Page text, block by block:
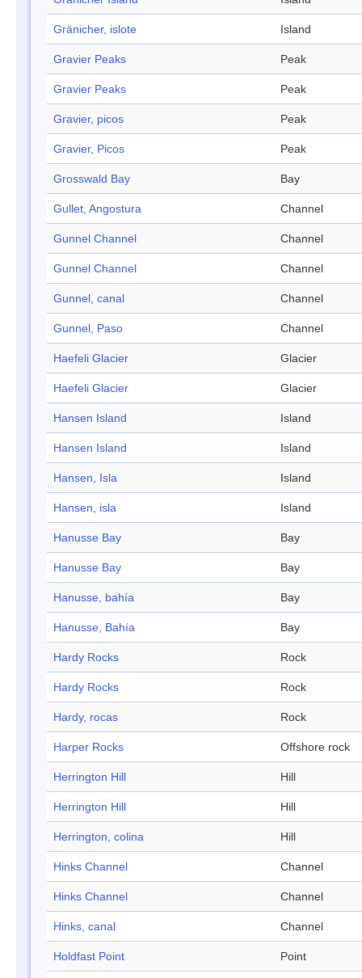
Gränicher, islote Island
Gravier Peaks Peak
Gravier Peaks Peak
Gravier, picos Peak
Gravier, Picos Peak
Grosswald Bay Bay
Gullet, Angostura Channel
Gunnel Channel Channel
Gunnel Channel Channel
Gunnel, canal Channel
Gunnel, Paso Channel
Haefeli Glacier Glacier
Haefeli Glacier Glacier
Hansen Island Island
Hansen Island Island
Hansen, Isla Island
Hansen, isla Island
Hanusse Bay Bay
Hanusse Bay Bay
Hanusse, bahía Bay
Hanusse, Bahía Bay
Hardy Rocks Rock
Hardy Rocks Rock
Hardy, rocas Rock
Harper Rocks Offshore rock
Herrington Hill Hill
Herrington Hill Hill
Herrington, colina Hill
Hinks Channel Channel
Hinks Channel Channel
Hinks, canal Channel
Holdfast Point Point